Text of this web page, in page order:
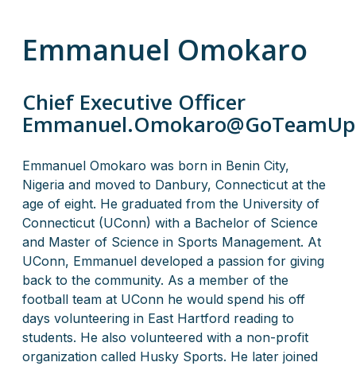
Emmanuel Omokaro
Chief Executive Officer
Emmanuel Omokaro was born in Benin City,
Nigeria and moved to Danbury, Connecticut at the
age of eight. He graduated from the University of
Connecticut (UConn) with a Bachelor of Science
and Master of Science in Sports Management. At
UConn, Emmanuel developed a passion for giving
back to the community. As a member of the
football team at UConn he would spend his off
days volunteering in East Hartford reading to
students. He also volunteered with a non-profit
organization called Husky Sports. He later joined